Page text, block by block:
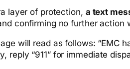
layer of protection, a text
confirming no further action
will read as follows: “EMC
reply “911” for immediate